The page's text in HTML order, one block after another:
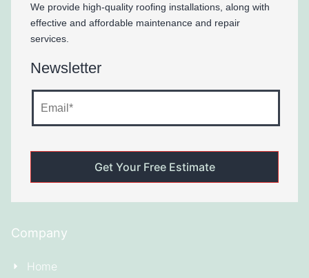
We provide high-quality roofing installations, along with
effective and affordable maintenance and repair
services.
Newsletter
Company
Home